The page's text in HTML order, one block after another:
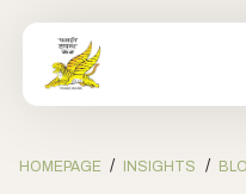
HOMEPAGE / INSIGHTS /